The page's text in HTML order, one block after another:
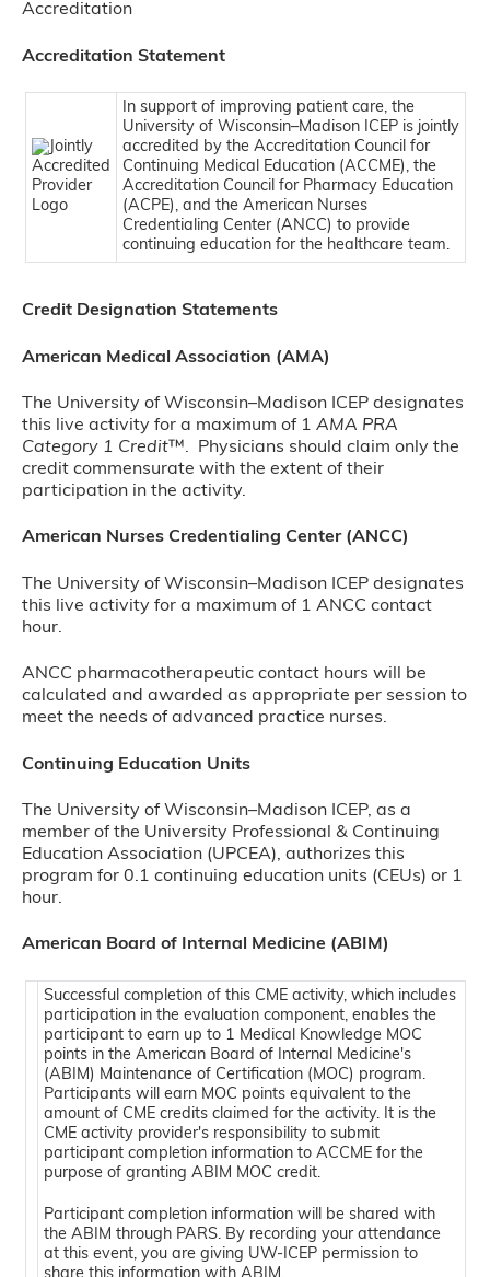
Accreditation
Accreditation Statement
In support of improving patient care, the
University of Wisconsin–Madison ICEP is jointly
accredited by the Accreditation Council for
Continuing Medical Education (ACCME), the
Accreditation Council for Pharmacy Education
(ACPE), and the American Nurses
Credentialing Center (ANCC) to provide
continuing education for the healthcare team.
Credit Designation Statements
American Medical Association (AMA)
The University of Wisconsin–Madison ICEP designates
this live activity for a maximum of 1 AMA PRA
Category 1 Credit™. Physicians should claim only the
credit commensurate with the extent of their
participation in the activity.
American Nurses Credentialing Center (ANCC)
The University of Wisconsin–Madison ICEP designates
this live activity for a maximum of 1 ANCC contact
hour.
ANCC pharmacotherapeutic contact hours will be
calculated and awarded as appropriate per session to
meet the needs of advanced practice nurses.
Continuing Education Units
The University of Wisconsin–Madison ICEP, as a
member of the University Professional & Continuing
Education Association (UPCEA), authorizes this
program for 0.1 continuing education units (CEUs) or 1
hour.
American Board of Internal Medicine (ABIM)
Successful completion of this CME activity, which includes
participation in the evaluation component, enables the
participant to earn up to 1 Medical Knowledge MOC
points in the American Board of Internal Medicine's
(ABIM) Maintenance of Certification (MOC) program.
Participants will earn MOC points equivalent to the
amount of CME credits claimed for the activity. It is the
CME activity provider's responsibility to submit
participant completion information to ACCME for the
purpose of granting ABIM MOC credit.
Participant completion information will be shared with
the ABIM through PARS. By recording your attendance
at this event, you are giving UW-ICEP permission to